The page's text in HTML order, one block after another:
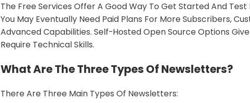
The Free Services Offer A Good Way To Get Started And
You May Eventually Need Paid Plans For More Subscribers,
Advanced Capabilities. Self-Hosted Open Source Options
Require Technical Skills.
What Are The Three Types Of Newsletters?
There Are Three Main Types Of Newsletters: